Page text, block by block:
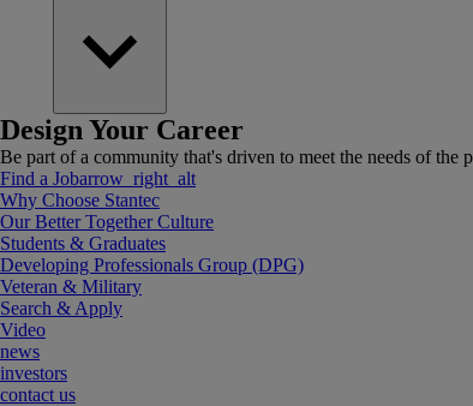
Design Your Career
Be part of a community that's driven to meet the needs of the
Find a Jobarrow_right_alt
Why Choose Stantec
Our Better Together Culture
Students & Graduates
Developing Professionals Group (DPG)
Veteran & Military
Search & Apply
Video
news
investors
contact us